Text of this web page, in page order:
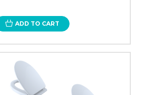
ADD TO CART